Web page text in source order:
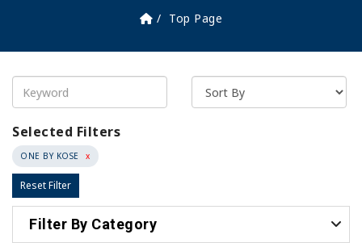
Top Page
Selected Filters
ONE BY KOSE x
Reset Filter
Filter By Category